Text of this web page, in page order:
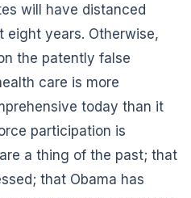
will have distanced
eight years. Otherwise,
the patently false
care is more
today than it
participation is
a thing of the past; that
that Obama has